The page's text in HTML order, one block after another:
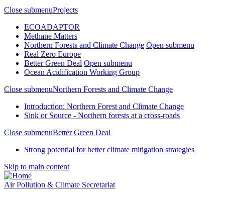
Close submenuProjects
ECOADAPTOR
Methane Matters
Northern Forests and Climate Change Open submenu
Real Zero Europe
Better Green Deal Open submenu
Ocean Acidification Working Group
Close submenuNorthern Forests and Climate Change
Introduction: Northern Forest and Climate Change
Sink or Source - Northern forests at a cross-roads
Close submenuBetter Green Deal
Strong potential for better climate mitigation strategies
Skip to main content
Air Pollution & Climate Secretariat